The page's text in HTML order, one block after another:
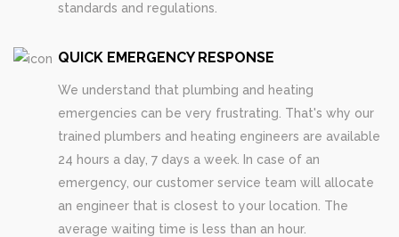
standards and regulations.
QUICK EMERGENCY RESPONSE
We understand that plumbing and heating
emergencies can be very frustrating. That's why our
trained plumbers and heating engineers are available
24 hours a day, 7 days a week. In case of an
emergency, our customer service team will allocate
an engineer that is closest to your location. The
average waiting time is less than an hour.